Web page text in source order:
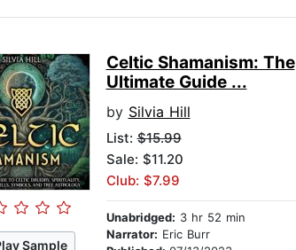
Sample
Celtic Shamanism: The
Ultimate Guide ...
by Silvia Hill
List:$15.99
Sale: $11.20
Club: $7.99
Unabridged: 3 hr 52 min
Narrator: Eric Burr